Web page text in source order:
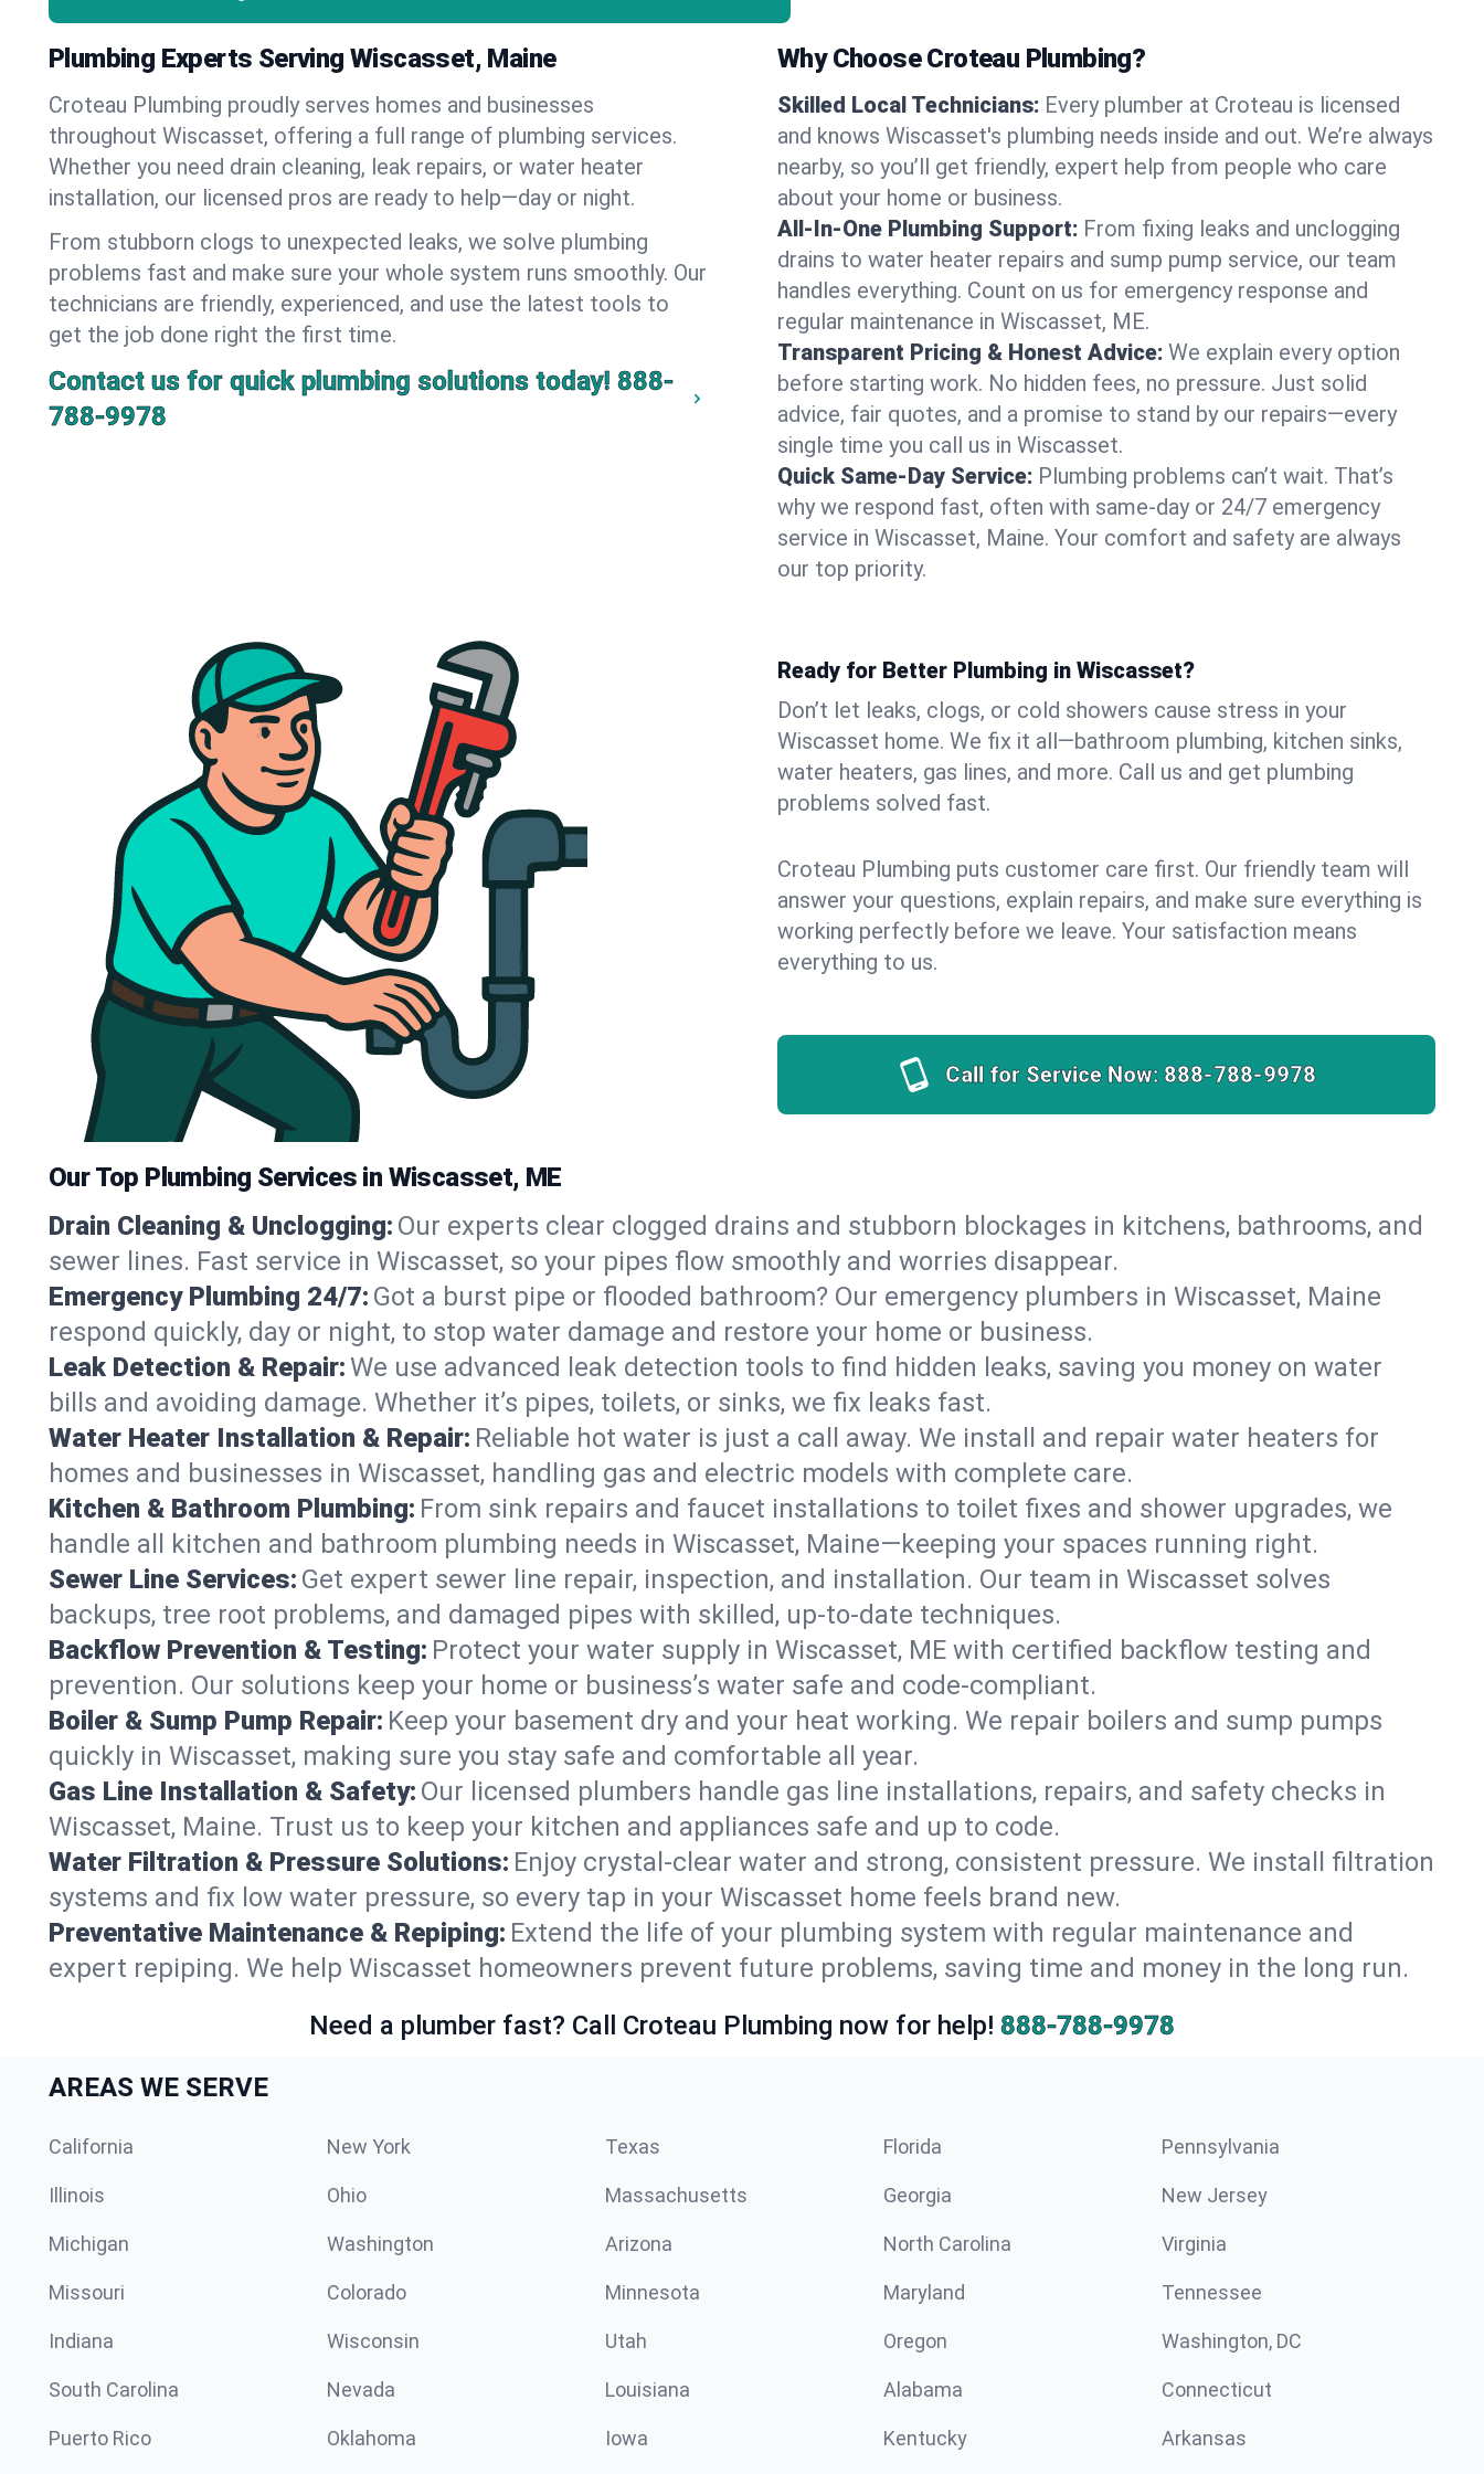
Plumbing Experts Serving Wiscasset, Maine
Croteau Plumbing proudly serves homes and businesses
throughout Wiscasset, offering a full range of plumbing services.
Whether you need drain cleaning, leak repairs, or water heater
installation, our licensed pros are ready to help—day or night.
From stubborn clogs to unexpected leaks, we solve plumbing
problems fast and make sure your whole system runs smoothly. Our
technicians are friendly, experienced, and use the latest tools to
get the job done right the first time.
Contact us for quick plumbing solutions today! 888-
788-9978
Why Choose Croteau Plumbing?
Skilled Local Technicians: Every plumber at Croteau is licensed
and knows Wiscasset's plumbing needs inside and out. We’re always
nearby, so you’ll get friendly, expert help from people who care
about your home or business.
All-In-One Plumbing Support: From fixing leaks and unclogging
drains to water heater repairs and sump pump service, our team
handles everything. Count on us for emergency response and
regular maintenance in Wiscasset, ME.
Transparent Pricing & Honest Advice: We explain every option
before starting work. No hidden fees, no pressure. Just solid
advice, fair quotes, and a promise to stand by our repairs—every
single time you call us in Wiscasset.
Quick Same-Day Service: Plumbing problems can’t wait. That’s
why we respond fast, often with same-day or 24/7 emergency
service in Wiscasset, Maine. Your comfort and safety are always
our top priority.
Ready for Better Plumbing in Wiscasset?
Don’t let leaks, clogs, or cold showers cause stress in your
Wiscasset home. We fix it all—bathroom plumbing, kitchen sinks,
water heaters, gas lines, and more. Call us and get plumbing
problems solved fast.
Croteau Plumbing puts customer care first. Our friendly team will
answer your questions, explain repairs, and make sure everything is
working perfectly before we leave. Your satisfaction means
everything to us.
Call for Service Now: 888-788-9978
Our Top Plumbing Services in Wiscasset, ME
Drain Cleaning & Unclogging: Our experts clear clogged drains and stubborn blockages in kitchens, bathrooms, and
sewer lines. Fast service in Wiscasset, so your pipes flow smoothly and worries disappear.
Emergency Plumbing 24/7: Got a burst pipe or flooded bathroom? Our emergency plumbers in Wiscasset, Maine
respond quickly, day or night, to stop water damage and restore your home or business.
Leak Detection & Repair:We use advanced leak detection tools to find hidden leaks, saving you money on water
bills and avoiding damage. Whether it’s pipes, toilets, or sinks, we fix leaks fast.
Water Heater Installation & Repair: Reliable hot water is just a call away. We install and repair water heaters for
homes and businesses in Wiscasset, handling gas and electric models with complete care.
Kitchen & Bathroom Plumbing: From sink repairs and faucet installations to toilet fixes and shower upgrades, we
handle all kitchen and bathroom plumbing needs in Wiscasset, Maine—keeping your spaces running right.
Sewer Line Services: Get expert sewer line repair, inspection, and installation. Our team in Wiscasset solves
backups, tree root problems, and damaged pipes with skilled, up-to-date techniques.
Backflow Prevention & Testing: Protect your water supply in Wiscasset, ME with certified backflow testing and
prevention. Our solutions keep your home or business’s water safe and code-compliant.
Boiler & Sump Pump Repair: Keep your basement dry and your heat working. We repair boilers and sump pumps
quickly in Wiscasset, making sure you stay safe and comfortable all year.
Gas Line Installation & Safety: Our licensed plumbers handle gas line installations, repairs, and safety checks in
Wiscasset, Maine. Trust us to keep your kitchen and appliances safe and up to code.
Water Filtration & Pressure Solutions: Enjoy crystal-clear water and strong, consistent pressure. We install filtration
systems and fix low water pressure, so every tap in your Wiscasset home feels brand new.
Preventative Maintenance & Repiping: Extend the life of your plumbing system with regular maintenance and
expert repiping. We help Wiscasset homeowners prevent future problems, saving time and money in the long run.
Need a plumber fast? Call Croteau Plumbing now for help! 888-788-9978
AREAS WE SERVE
California New York Texas Florida Pennsylvania
Illinois Ohio Massachusetts Georgia New Jersey
Michigan Washington Arizona North Carolina Virginia
Missouri Colorado Minnesota Maryland Tennessee
Indiana Wisconsin Utah Oregon Washington, DC
South Carolina Nevada Louisiana Alabama Connecticut
Puerto Rico Oklahoma Iowa Kentucky Arkansas